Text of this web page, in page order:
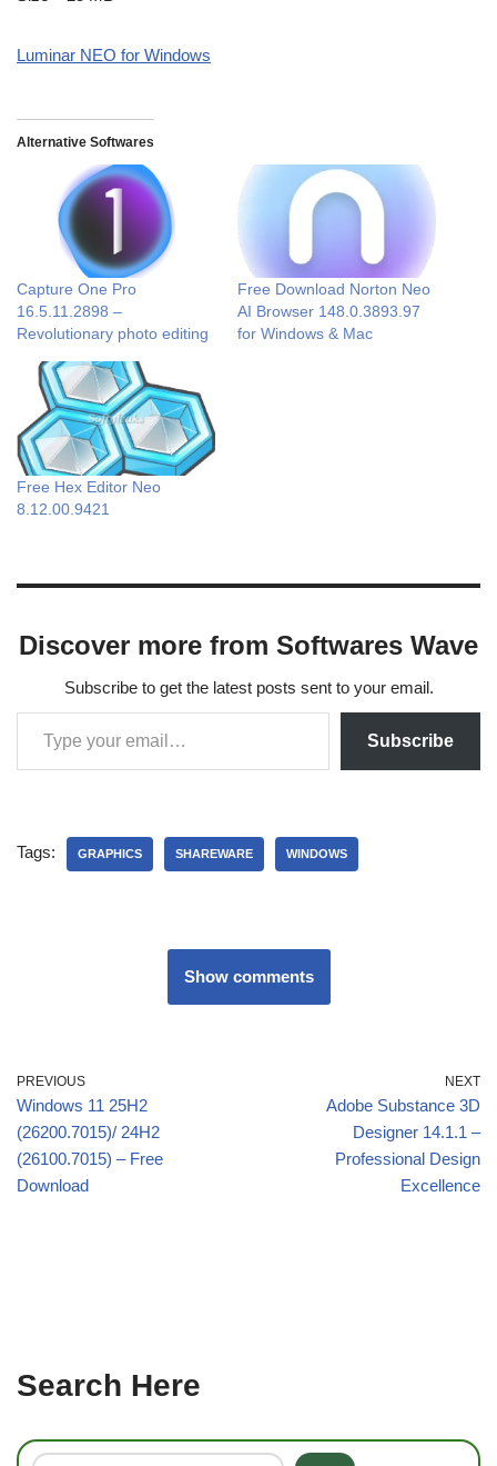
Luminar NEO for Windows
Alternative Softwares
Capture One Pro
16.5.11.2898 –
Revolutionary photo editing
Free Download Norton Neo
AI Browser 148.0.3893.97
for Windows & Mac
Free Hex Editor Neo
8.12.00.9421
Discover more from Softwares Wave
Subscribe to get the latest posts sent to your email.
Subscribe
Tags: GRAPHICS SHAREWARE WINDOWS
Show comments
PREVIOUS
Windows 11 25H2
(26200.7015)/ 24H2
(26100.7015) – Free
Download
NEXT
Adobe Substance 3D
Designer 14.1.1 –
Professional Design
Excellence
Search Here